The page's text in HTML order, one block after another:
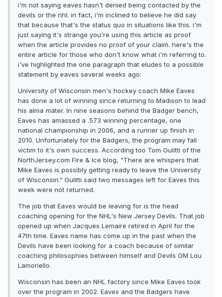
i'm not saying eaves hasn't denied being contacted by the
devils or the nhl. in fact, i'm inclined to believe he did say
that because that's the status quo in situations like this. i'm
just saying it's strange you're using this article as proof
when the article provides no proof of your claim. here's the
entire article for those who don't know what i'm referring to.
i've highlighted the one paragraph that eludes to a possible
statement by eaves several weeks ago:
University of Wisconsin men's hockey coach Mike Eaves
has done a lot of winning since returning to Madison to lead
his alma mater. In nine seasons behind the Badger bench,
Eaves has amassed a .573 winning percentage, one
national championship in 2006, and a runner up finish in
2010. Unfortunately for the Badgers, the program may fall
victim to it's own success. According too Tom Gulitti of the
NorthJersey.com Fire & Ice blog, "There are whispers that
Mike Eaves is possibly getting ready to leave the University
of Wisconsin." Gulitti said two messages left for Eaves this
week were not returned.
The job that Eaves would be leaving for is the head
coaching opening for the NHL's New Jersey Devils. That job
opened up when Jacques Lemaire retired in April for the
47th time. Eaves name has come up in the past when the
Devils have been looking for a coach because of similar
coaching philosophies between himself and Devils GM Lou
Lamoriello.
Wisconsin has been an NHL factory since Mike Eaves took
over the program in 2002. Eaves and the Badgers have